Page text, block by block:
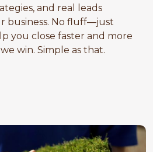
and real leads
business. No fluff—just
you close faster and more
win. Simple as that.